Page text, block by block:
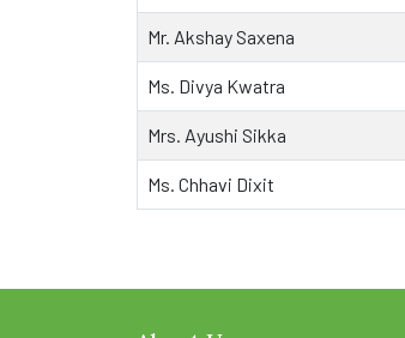
Mr. Akshay Saxena
Ms. Divya Kwatra
Mrs. Ayushi Sikka
Ms. Chhavi Dixit